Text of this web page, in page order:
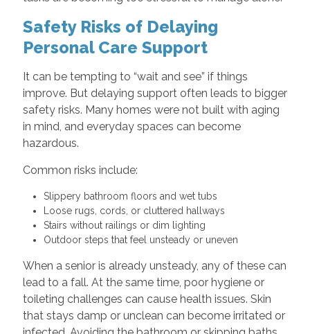
Safety Risks of Delaying
Personal Care Support
It can be tempting to “wait and see” if things
improve. But delaying support often leads to bigger
safety risks. Many homes were not built with aging
in mind, and everyday spaces can become
hazardous.
Common risks include:
Slippery bathroom floors and wet tubs
Loose rugs, cords, or cluttered hallways
Stairs without railings or dim lighting
Outdoor steps that feel unsteady or uneven
When a senior is already unsteady, any of these can
lead to a fall. At the same time, poor hygiene or
toileting challenges can cause health issues. Skin
that stays damp or unclean can become irritated or